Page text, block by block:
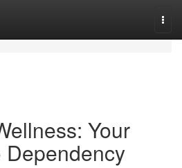
Your